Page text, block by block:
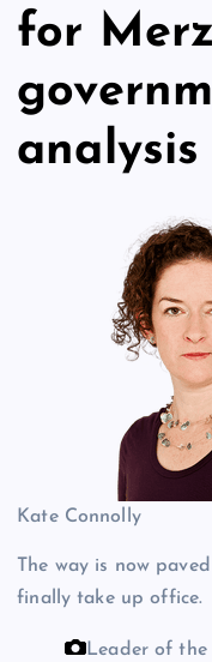
for
analysis
Kate Connolly
The way is now
finally take up office.
Leader of the